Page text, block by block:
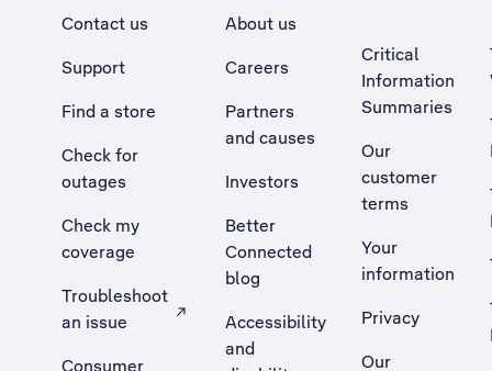
Contact us
Support
Find a store
Check for
outages
Check my
coverage
Troubleshoot
an issue
, Opens external site in a new tab
Consumer
About us
Careers
Partners
and causes
Investors
Better
Connected
blog
Accessibility
and
Critical
Information
Summaries
Our
customer
terms
Your
information
Privacy
Our